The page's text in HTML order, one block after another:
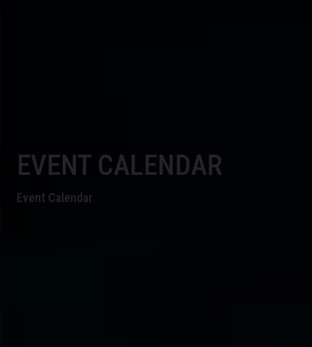
EVENT CALENDAR
Event Calendar